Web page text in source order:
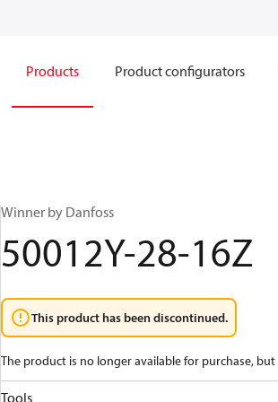
Products Product configurators
Winner by Danfoss
50012Y-28-16Z
This product has been discontinued.
The product is no longer available for purchase,
Tools